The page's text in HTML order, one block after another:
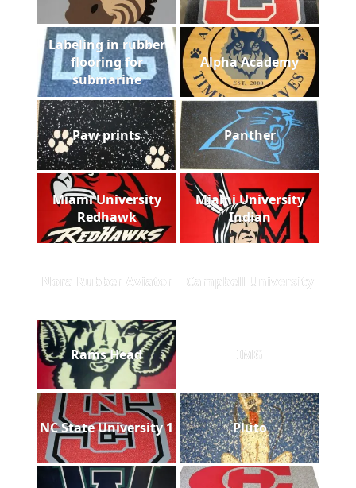
Labeling in rubber
flooring for
submarine
Alpha Academy
Paw prints Panther
Miami University
Redhawk
Miami University
Indian
Nora Rubber Aviator Campbell University
Rams Head IMG
NC State University 1 Pluto